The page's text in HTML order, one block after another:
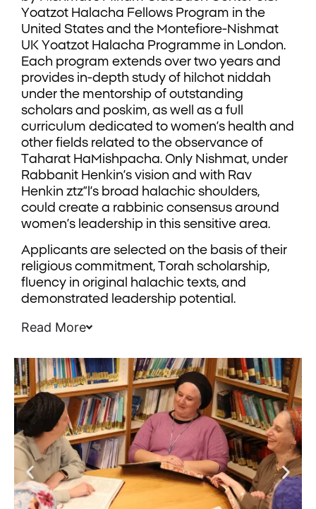
Yoatzot Halacha Fellows Program in the
United States and the Montefiore-Nishmat
UK Yoatzot Halacha Programme in London.
Each program extends over two years and
provides in-depth study of hilchot niddah
under the mentorship of outstanding
scholars and poskim, as well as a full
curriculum dedicated to women’s health and
other fields related to the observance of
Taharat HaMishpacha. Only Nishmat, under
Rabbanit Henkin’s vision and with Rav
Henkin ztz”l’s broad halachic shoulders,
could create a rabbinic consensus around
women’s leadership in this sensitive area.
Applicants are selected on the basis of their
religious commitment, Torah scholarship,
fluency in original halachic texts, and
demonstrated leadership potential.
Read More